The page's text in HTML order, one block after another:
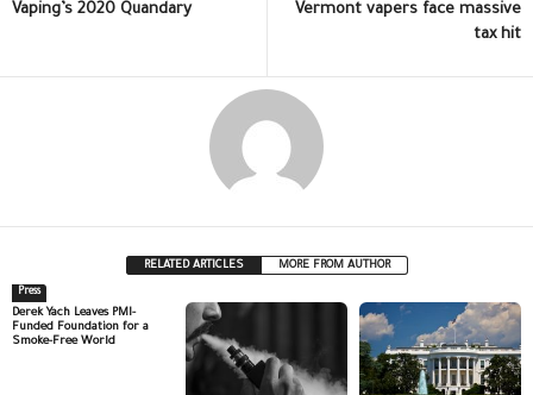
Vaping’s 2020 Quandary
Vermont vapers face massive
tax hit
RELATED ARTICLES MORE FROM AUTHOR
Press
Derek Yach Leaves PMI-
Funded Foundation for a
Smoke-Free World